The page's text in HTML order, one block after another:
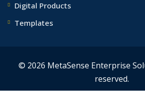
Digital Products
Templates
© 2026 MetaSense Enterprise
reserved.